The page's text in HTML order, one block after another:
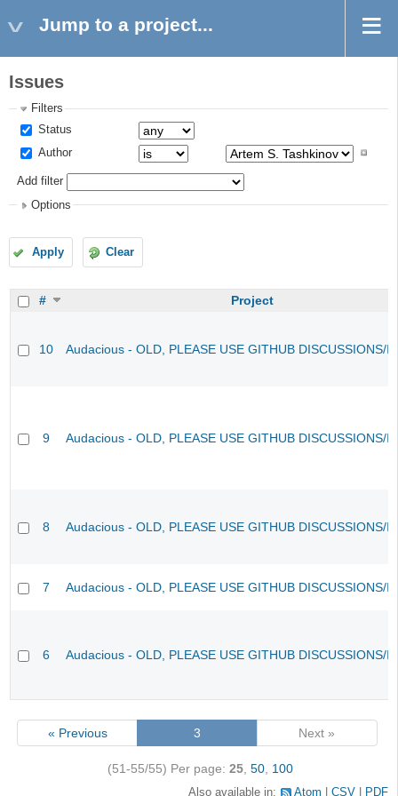
Jump to a project...
Issues
Filters
Status
Author
Add filter
Options
Apply Clear
# Project
10 Audacious - OLD, PLEASE USE GITHUB DISCUSSIONS/
9 Audacious - OLD, PLEASE USE GITHUB DISCUSSIONS/
8 Audacious - OLD, PLEASE USE GITHUB DISCUSSIONS/
7 Audacious - OLD, PLEASE USE GITHUB DISCUSSIONS/
6 Audacious - OLD, PLEASE USE GITHUB DISCUSSIONS/
« Previous 3 Next »
(51-55/55) Per page: 25, 50, 100
Also available in: Atom CSV PDF